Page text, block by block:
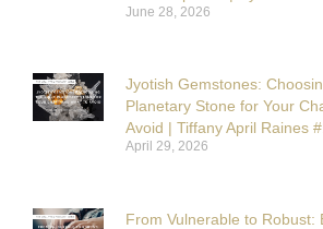
June 28, 2026
Jyotish Gemstones:
Planetary Stone for Your
Avoid | Tiffany April Raines
April 29, 2026
From Vulnerable to Robust: